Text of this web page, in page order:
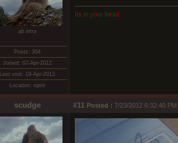
ab intra
Posts: 304
Joined: 07-Apr-2012
Last visit: 19-Apr-2013
Location: spirit
Its inyourhead
scudge #11 Posted : 7/23/2012 6:32:40 PM